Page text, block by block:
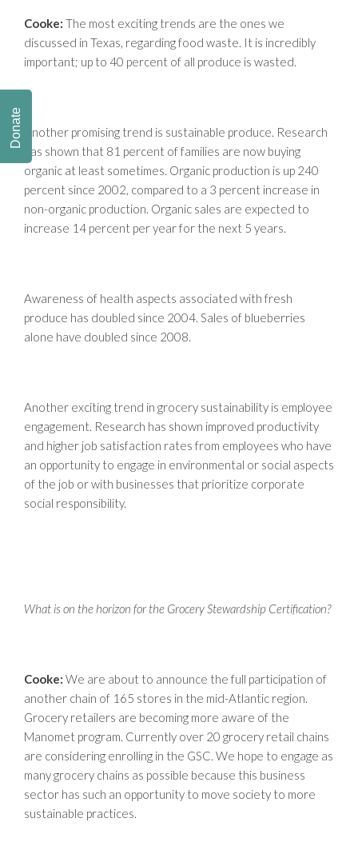
Cooke: The most exciting trends are the ones we
discussed in Texas, regarding food waste. It is incredibly
important; up to 40 percent of all produce is wasted.
Another promising trend is sustainable produce. Research
has shown that 81 percent of families are now buying
organic at least sometimes. Organic production is up 240
percent since 2002, compared to a 3 percent increase in
non-organic production. Organic sales are expected to
increase 14 percent per year for the next 5 years.
Awareness of health aspects associated with fresh
produce has doubled since 2004. Sales of blueberries
alone have doubled since 2008.
Another exciting trend in grocery sustainability is employee
engagement. Research has shown improved productivity
and higher job satisfaction rates from employees who have
an opportunity to engage in environmental or social aspects
of the job or with businesses that prioritize corporate
social responsibility.
What is on the horizon for the Grocery Stewardship Certification?
Cooke: We are about to announce the full participation of
another chain of 165 stores in the mid-Atlantic region.
Grocery retailers are becoming more aware of the
Manomet program. Currently over 20 grocery retail chains
are considering enrolling in the GSC. We hope to engage as
many grocery chains as possible because this business
sector has such an opportunity to move society to more
sustainable practices.
Donate